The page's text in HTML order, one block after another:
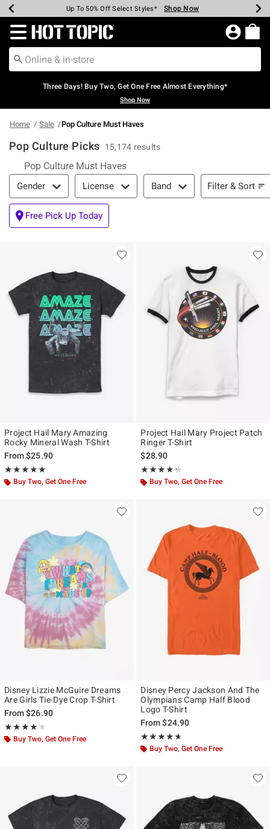
Earn Hot Cash Every $40 Spent* Shop Now
Up To 50% Off Select Styles* Shop Now
Up To 40% Off Backpacks* Shop Now
Up To 60% Off Clearance* Shop Now
Free Pickup In-Store* Shop Now
Free Shipping Over $75* Shop Now
Redirect to Hot Topic Home Page
Three Days! Buy Two, Get One Free Almost Everything*
Shop Now
Home Sale Pop Culture Must Haves
Pop Culture Picks 15,174 results
Pop Culture Must Haves
Filter & Sort
Gender License Band Filter & Sort
Free Pick Up Today
Project Hail Mary Amazing
Rocky Mineral Wash T-Shirt
From$25.90
★★★★★
Rating, 5 out of 5
★★★★★
Buy Two, Get One Free
Project Hail Mary Project Patch
Ringer T-Shirt
$28.90
★★★★★
Rating, 4.286 out of 5
★★★★★
Buy Two, Get One Free
Disney Lizzie McGuire Dreams
Are Girls Tie-Dye Crop T-Shirt
From$26.90
★★★★★
Rating, 4 out of 5
★★★★★
Buy Two, Get One Free
Disney Percy Jackson And The
Olympians Camp Half Blood
Logo T-Shirt
From$24.90
★★★★★
Rating, 4.638 out of 5
★★★★★
Buy Two, Get One Free